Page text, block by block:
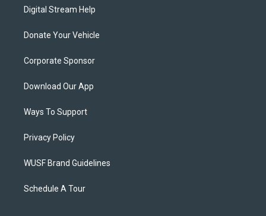
Digital Stream Help
Donate Your Vehicle
Corporate Sponsor
Download Our App
Ways To Support
Privacy Policy
WUSF Brand Guidelines
Schedule A Tour